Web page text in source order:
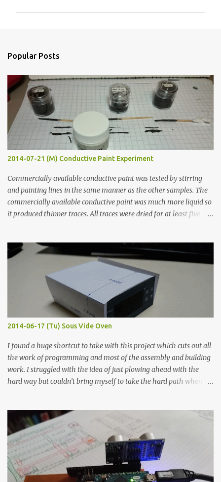
s
Popular Posts
2014-07-21 (M) Conductive Paint Experiment
Commercially available conductive paint was tested by stirring
and painting lines in the same manner as the other samples. The
commercially available conductive paint was much more liquid so
it produced thinner traces. All traces were dried for at least five
width probes. Close-up pictures were taken of each sample using a
macro lens. The lens has a very shallow depth of field which is not
flat so the samples are not entirely visible. Acrylic paint with
graphite powder is the most conductive sample in this experiment
when painted in a line like a circuit trace. Toothpick Thick line
Thin line Glue-All 18.8 KΩ 10.5 KΩ 11.2 KΩ Titebond III 115.1 KΩ 75.2
KΩ 9.9 KΩ Acrylic paint 1.8 KΩ 60 Ω 1.161 KΩ Wire Glue ™ 1.490 KΩ
2014-06-17 (Tu) Sous Vide Oven
I found a huge shortcut to take with this project which cuts out all
the work of programming and most of the assembly and building
work. I struggled with the idea of just plowing ahead with the
hard way but couldn’t bring myself to take the hard path when
forcing myself to think about implementing it and I’ve already
done that. The second purpose was to get an awesome little sous
vide oven. Enough background. ---------- Off-the-shelf
temperature controllers had not been considered for this project
because they were assumed to all be of industrial quality and
prohibitively expensive. Contrary to that assumption a light-duty